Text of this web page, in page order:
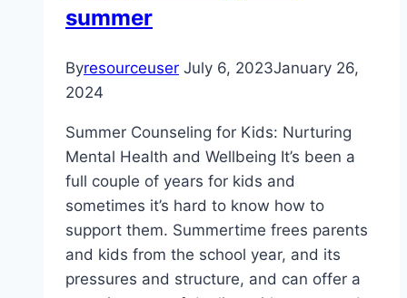
summer
Byresourceuser July 6, 2023January 26,
2024
Summer Counseling for Kids: Nurturing
Mental Health and Wellbeing It’s been a
full couple of years for kids and
sometimes it’s hard to know how to
support them. Summertime frees parents
and kids from the school year, and its
pressures and structure, and can offer a